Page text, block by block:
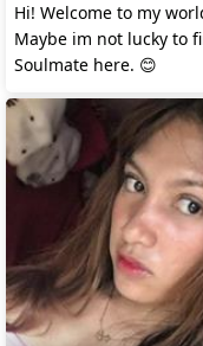
Hi! Welcome to my
Maybe im not lucky to
Soulmate here. 😊